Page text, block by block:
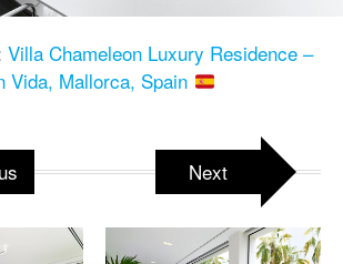
Villa Chameleon Luxury Residence –
Vida, Mallorca, Spain
Next